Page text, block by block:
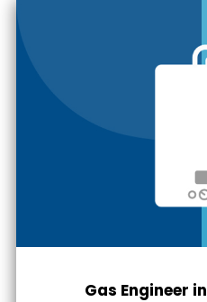
Gas Engineer in